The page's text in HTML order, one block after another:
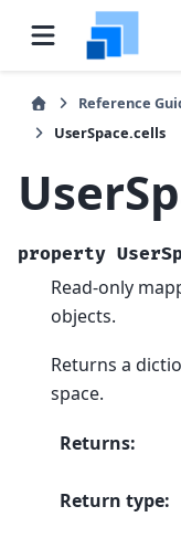
Reference
UserSpace.cells
property
Read-only
objects.
Returns a
space.
Returns:
Return type: